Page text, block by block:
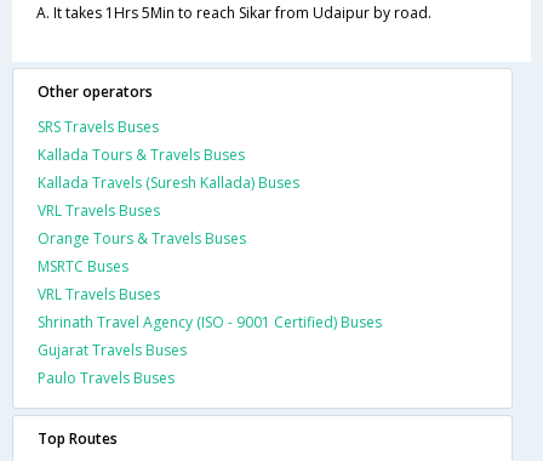
A. It takes 1Hrs 5Min to reach Sikar from Udaipur by road.
Other operators
SRS Travels Buses
Kallada Tours & Travels Buses
Kallada Travels (Suresh Kallada) Buses
VRL Travels Buses
Orange Tours & Travels Buses
MSRTC Buses
VRL Travels Buses
Shrinath Travel Agency (ISO - 9001 Certified) Buses
Gujarat Travels Buses
Paulo Travels Buses
Top Routes